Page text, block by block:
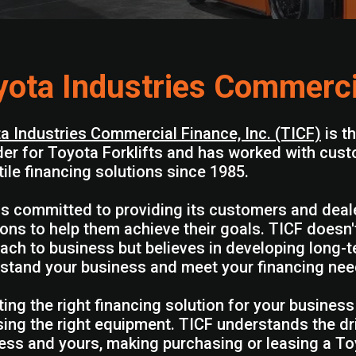
Industries
Industries Commercial Finance, Inc. (TICF) is
for Toyota Forklifts and has worked with
financing solutions since 1985.
committed to providing its customers and
to help them achieve their goals. TICF
to business but believes in developing long-
your business and meet your financing
the right financing solution for your
the right equipment. TICF understands the
and yours, making purchasing or leasing a